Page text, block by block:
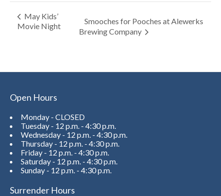
May Kids’
Movie Night
Smooches for Pooches at Alewerks
Brewing Company
Open Hours
Monday - CLOSED
Tuesday - 12 p.m. - 4:30 p.m.
Wednesday - 12 p.m. - 4:30 p.m.
Thursday - 12 p.m. - 4:30 p.m.
Friday - 12 p.m. - 4:30 p.m.
Saturday - 12 p.m. - 4:30 p.m.
Sunday - 12 p.m. - 4:30 p.m.
Surrender Hours